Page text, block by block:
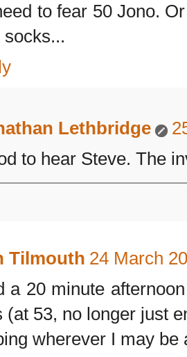
to fear 50 Jono.
Lethbridge
to hear Steve. The
Tilmouth 24 March
a 20 minute
(at 53, no longer just
wherever I may be